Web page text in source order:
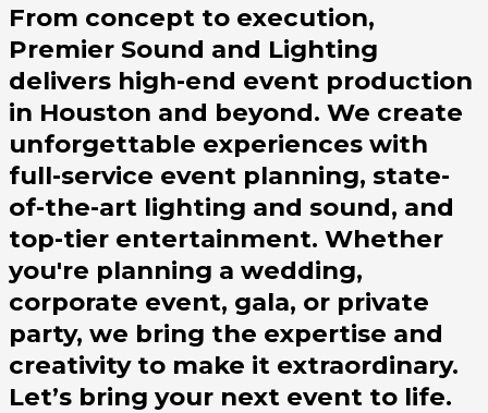
From concept to execution,
Premier Sound and Lighting
delivers high-end event production
in Houston and beyond. We create
unforgettable experiences with
full-service event planning, state-
of-the-art lighting and sound, and
top-tier entertainment. Whether
you're planning a wedding,
corporate event, gala, or private
party, we bring the expertise and
creativity to make it extraordinary.
Let’s bring your next event to life.